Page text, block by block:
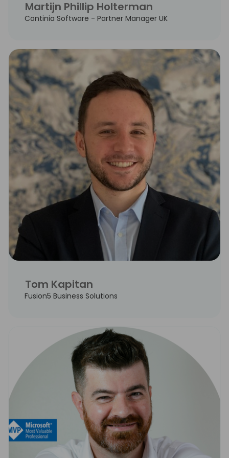
Martijn Phillip Holterman
Continia Software - Partner Manager UK
Tom Kapitan
Fusion5 Business Solutions